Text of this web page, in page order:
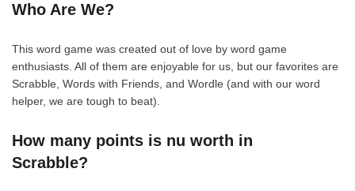
Who Are We?
This word game was created out of love by word game
enthusiasts. All of them are enjoyable for us, but our favorites are
Scrabble, Words with Friends, and Wordle (and with our word
helper, we are tough to beat).
How many points is nu worth in
Scrabble?